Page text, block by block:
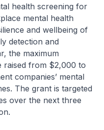
health screening for
mental health
and wellbeing of
detection and
the maximum
raised from $2,000 to
companies’ mental
The grant is targeted
over the next three